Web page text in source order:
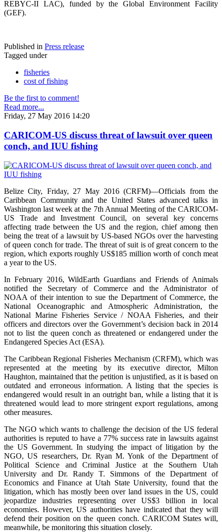
REBYC-II LAC), funded by the Global Environment Facility
(GEF).
Published in Press release
Tagged under
fisheries
cost of fishing
Be the first to comment!
Read more...
Friday, 27 May 2016 14:20
CARICOM-US discuss threat of lawsuit over queen
conch, and IUU fishing
Belize City, Friday, 27 May 2016 (CRFM)—Officials from the
Caribbean Community and the United States advanced talks in
Washington last week at the 7th Annual Meeting of the CARICOM-
US Trade and Investment Council, on several key concerns
affecting trade between the US and the region, chief among then
being the treat of a lawsuit by US-based NGOs over the harvesting
of queen conch for trade. The threat of suit is of great concern to the
region, which exports roughly US$185 million worth of conch meat
a year to the US.
In February 2016, WildEarth Guardians and Friends of Animals
notified the Secretary of Commerce and the Administrator of
NOAA of their intention to sue the Department of Commerce, the
National Oceanographic and Atmospheric Administration, the
National Marine Fisheries Service / NOAA Fisheries, and their
officers and directors over the Government’s decision back in 2014
not to list the queen conch as threatened or endangered under the
Endangered Species Act (ESA).
The Caribbean Regional Fisheries Mechanism (CRFM), which was
represented at the meeting by its executive director, Milton
Haughton, maintained that the petition is unjustified, as it is based on
outdated and erroneous information. A listing that the species is
endangered would result in an outright ban, while a listing that it is
threatened would lead to more stringent export regulations, among
other measures.
The NGO which wants to challenge the decision of the US federal
authorities is reputed to have a 77% success rate in lawsuits against
the US Government. In studying the impact of litigation by the
NGO, US researchers, Dr. Ryan M. Yonk of the Department of
Political Science and Criminal Justice at the Southern Utah
University and Dr. Randy T. Simmons of the Department of
Economics and Finance at Utah State University, found that the
litigation, which has mostly been over land issues in the US, could
jeopardize industries representing over US$3 billion in local
economies. However, US authorities have indicated that they will
defend their position on the queen conch. CARICOM States will,
meanwhile, be monitoring this situation closely.